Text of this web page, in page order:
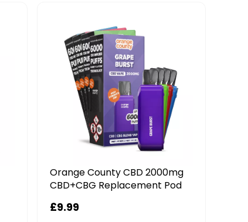
Orange County CBD 2000mg
CBD+CBG Replacement Pod
£9.99